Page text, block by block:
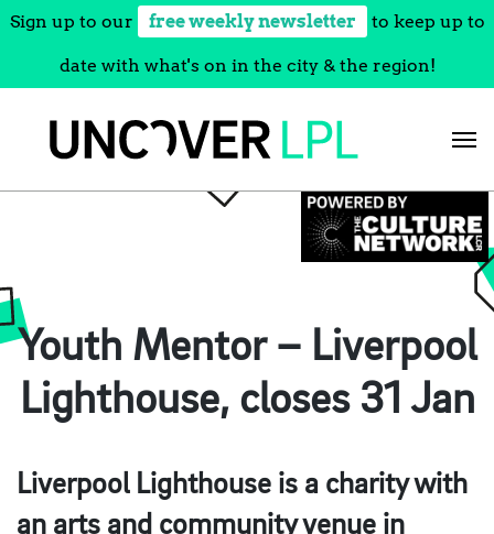
Sign up to our free weekly newsletter to keep up to
date with what's on in the city & the region!
Youth Mentor – Liverpool
Lighthouse, closes 31 Jan
Liverpool Lighthouse is a charity with
an arts and community venue in